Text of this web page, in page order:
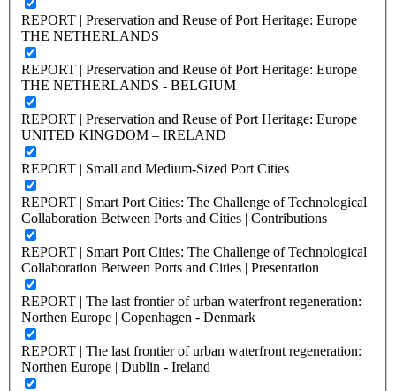
REPORT | Preservation and Reuse of Port Heritage: Europe |
THE NETHERLANDS
REPORT | Preservation and Reuse of Port Heritage: Europe |
THE NETHERLANDS - BELGIUM
REPORT | Preservation and Reuse of Port Heritage: Europe |
UNITED KINGDOM – IRELAND
REPORT | Small and Medium-Sized Port Cities
REPORT | Smart Port Cities: The Challenge of Technological
Collaboration Between Ports and Cities | Contributions
REPORT | Smart Port Cities: The Challenge of Technological
Collaboration Between Ports and Cities | Presentation
REPORT | The last frontier of urban waterfront regeneration:
Northen Europe | Copenhagen - Denmark
REPORT | The last frontier of urban waterfront regeneration:
Northen Europe | Dublin - Ireland